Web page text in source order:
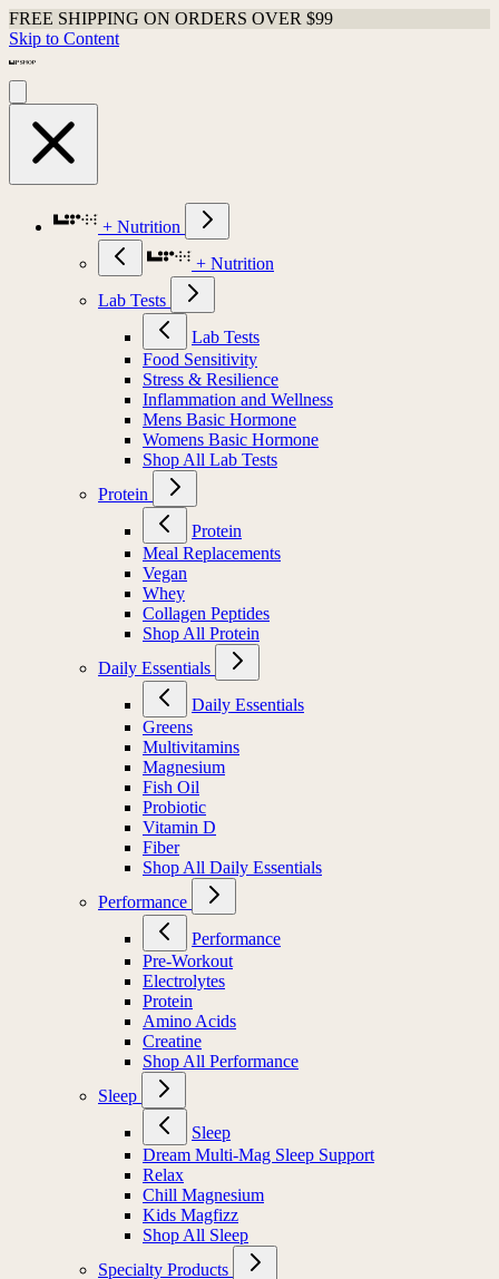
Shop Last Chance Apparel
Skip to Content
+ Nutrition
+ Nutrition
Lab Tests
Lab Tests
Food Sensitivity
Stress & Resilience
Inflammation and Wellness
Mens Basic Hormone
Womens Basic Hormone
Shop All Lab Tests
Protein
Protein
Meal Replacements
Vegan
Whey
Collagen Peptides
Shop All Protein
Daily Essentials
Daily Essentials
Greens
Multivitamins
Magnesium
Fish Oil
Probiotic
Vitamin D
Fiber
Shop All Daily Essentials
Performance
Performance
Pre-Workout
Electrolytes
Protein
Amino Acids
Creatine
Shop All Performance
Sleep
Dream Multi-Mag Sleep Support
Relax
Chill Magnesium
Kids Magfizz
Shop All Sleep